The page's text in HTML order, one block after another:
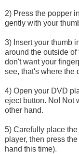
2) Press the popper
gently with your
3) Insert your thumb
around the outside of
don't want your
see, that's where the
4) Open your DVD
eject button. No! Not
other hand.
5) Carefully place
player, then press
hand this time).